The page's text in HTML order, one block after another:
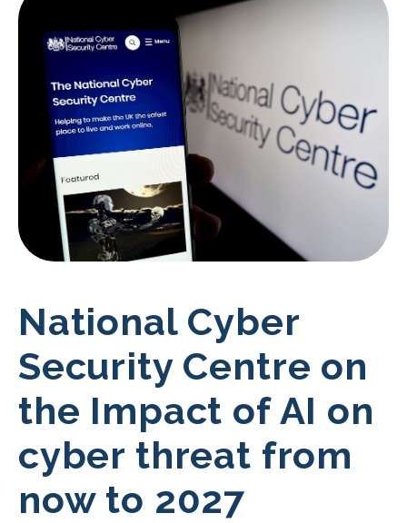
National Cyber
Security Centre on
the Impact of AI on
cyber threat from
now to 2027